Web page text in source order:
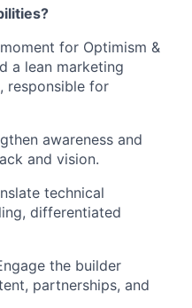
for Optimism &
a lean marketing
responsible for
awareness and
and vision.
technical
differentiated
the builder
partnerships, and